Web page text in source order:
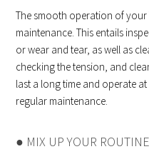
The smooth operation of
maintenance. This entails
or wear and tear, as well as
checking the tension, and
last a long time and operate
regular maintenance.
● MIX UP YOUR ROUTINE